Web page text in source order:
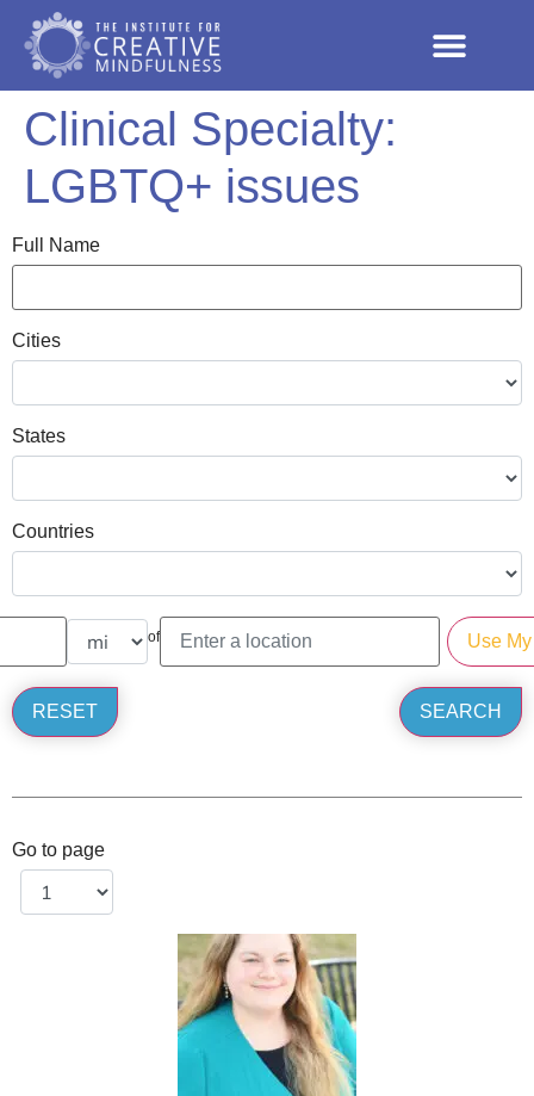
Clinical Specialty:
LGBTQ+ issues
Full Name
Cities
States
Countries
of
Go to page